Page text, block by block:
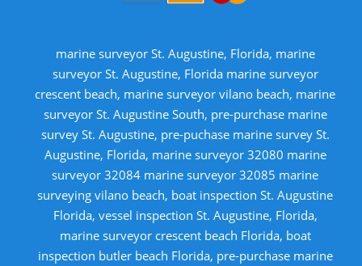
marine surveyor St. Augustine, Florida, marine
surveyor St. Augustine, Florida marine surveyor
crescent beach, marine surveyor vilano beach, marine
surveyor St. Augustine South, pre-purchase marine
survey St. Augustine, pre-puchase marine survey St.
Augustine, Florida, marine surveyor 32080 marine
surveyor 32084 marine surveyor 32085 marine
surveying vilano beach, boat inspection St. Augustine
Florida, vessel inspection St. Augustine, Florida,
marine surveyor crescent beach Florida, boat
inspection butler beach Florida, pre-purchase marine